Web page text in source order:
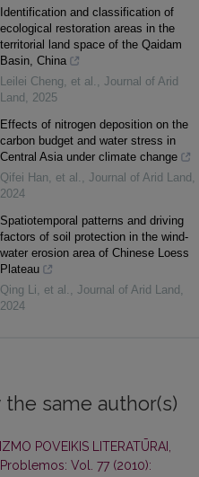
Identification and classification of
ecological restoration areas in the
territorial land space of the Qaidam
Basin, China
Leilei Cheng, et al.
Journal of Arid
Land
2025
Effects of nitrogen deposition on the
carbon budget and water stress in
Central Asia under climate change
Qifei Han, et al.
Journal of Arid Land
2024
Spatiotemporal patterns and driving
factors of soil protection in the wind-
water erosion area of Chinese Loess
Plateau
Qing Li, et al.
Journal of Arid Land
2024
same author(s)
POVEIKIS LITERATŪRAI,
Problemos: Vol. 77 (2010):